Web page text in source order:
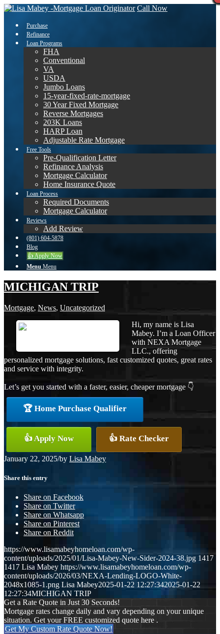
Call Now
Purchase
Refinance
Loan Programs
FHA
Conventional
VA
USDA
Jumbo Loans
15-year-fixed-rate-mortgage
30 Year Fixed Mortgage
Reverse Mortgages
203K Loans
HARP Loan
Adjustable Rate Mortgage
Free Tools
Pre-Qualification Letter
Refinance Analysis
Mortgage Calculator
Home Insurance Quote
Loan Process
Required Documents
Mortgage Calculator
Reviews
Add Review
(801) 604-5878
Blog
👍 Apply Now
Menu Menu
MICHIGAN TRIP
Mortgage, News, Uncategorized
Hi, my name is Lisa
Mabey. I’m a Loan Officer
with NEXA Mortgage
LLC., offering
personalized mortgage solutions, fast customized quotes, great rates
and service with integrity.
Let’s get you started with a faster, easier, cheaper mortgage 👇
🏆 Home Purchase Qualifier
👍 Apply Now 👍 Rate Checker
January 22, 2025/by Lisa Mabey
Share this entry
Share on Facebook
Share on Twitter
Share on Whatsapp
Share on Pinterest
Share on Reddit
https://www.lisamabeyhomeloan.com/wp-
content/uploads/2025/01/Lisa-Mabey-New-Sider-2024-38.jpg 1417
1417 Lisa Mabey https://www.lisamabeyhomeloan.com/wp-
content/uploads/2026/03/NEXA-Lending-LOGO-White-
2048x1085-1.png Lisa Mabey2025-01-22 12:27:342025-01-22
12:27:34MICHIGAN TRIP
Get a Rate Quote in Just 30 Seconds!
Mortgage rates change daily and vary depending on your unique
situation. Get your FREE customized quote here .
Get My Custom Rate Quote Now!